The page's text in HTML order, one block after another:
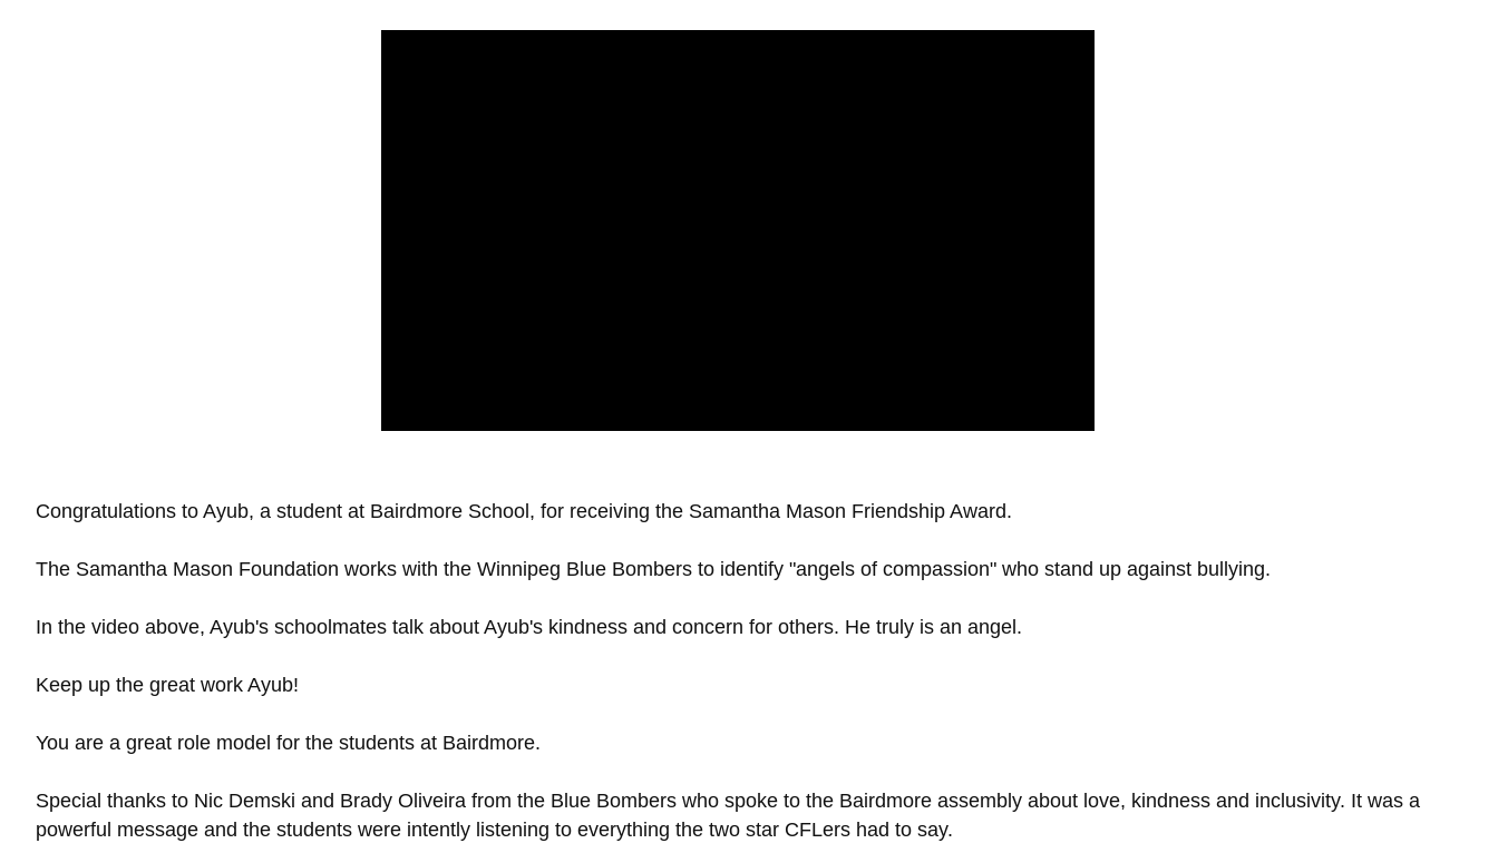
Congratulations to Ayub, a student at Bairdmore School, for receiving the Samantha Mason Friendship Award.
The Samantha Mason Foundation works with the Winnipeg Blue Bombers to identify "angels of compassion" who stand up against bullying.
In the video above, Ayub's schoolmates talk about Ayub's kindness and concern for others. He truly is an angel.
Keep up the great work Ayub!
You are a great role model for the students at Bairdmore.
Special thanks to Nic Demski and Brady Oliveira from the Blue Bombers who spoke to the Bairdmore assembly about love, kindness and inclusivity. It was a
powerful message and the students were intently listening to everything the two star CFLers had to say.